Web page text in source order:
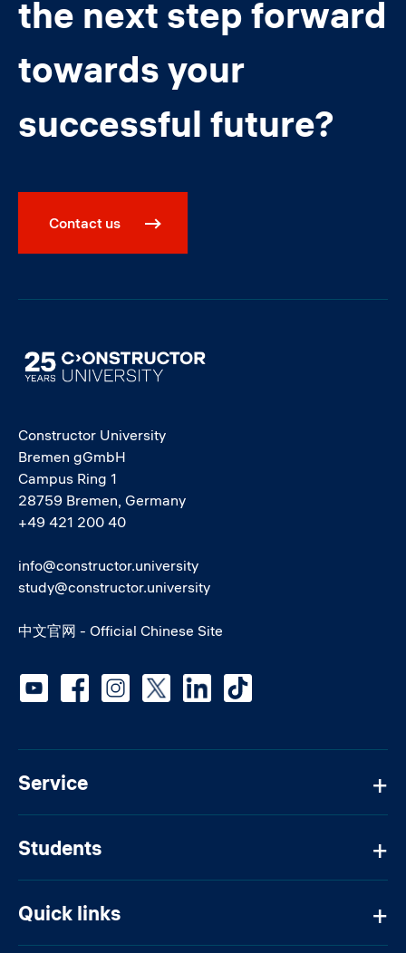
the next step forward
towards your
successful future?
Contact us
Image
Constructor University
Bremen gGmbH
Campus Ring 1
28759 Bremen, Germany
+49 421 200 40
info@constructor.university
study@constructor.university
中文官网 - Official Chinese Site
Service
Students
Quick links
Social media